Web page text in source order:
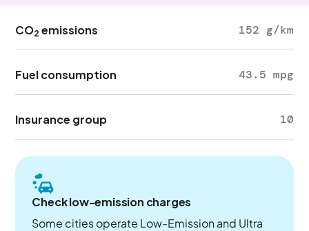
CO2 emissions 152 g/km
Fuel consumption 43.5 mpg
Insurance group 10
Check low-emission charges
Some cities operate Low-Emission and Ultra